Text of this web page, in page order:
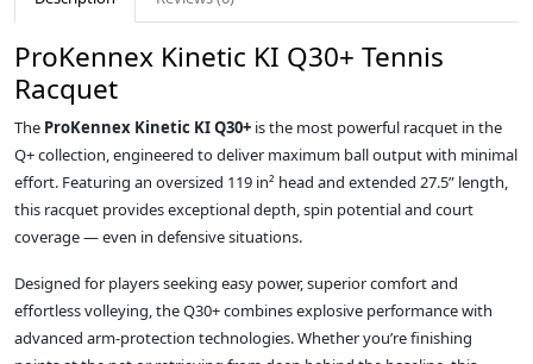
ProKennex Kinetic KI Q30+ Tennis
Racquet
The ProKennex Kinetic KI Q30+ is the most powerful racquet in the
Q+ collection, engineered to deliver maximum ball output with minimal
effort. Featuring an oversized 119 in² head and extended 27.5” length,
this racquet provides exceptional depth, spin potential and court
coverage — even in defensive situations.
Designed for players seeking easy power, superior comfort and
effortless volleying, the Q30+ combines explosive performance with
advanced arm-protection technologies. Whether you’re finishing